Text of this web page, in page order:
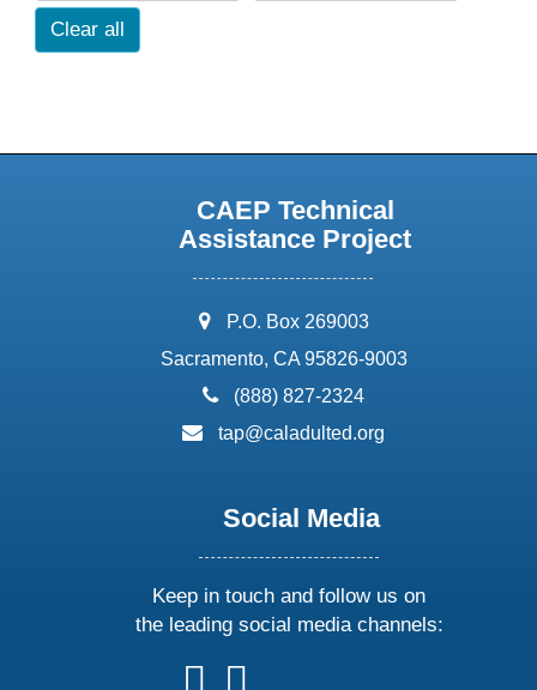
Clear all
CAEP Technical
Assistance Project
address:
P.O. Box 269003
Sacramento, CA 95826-9003
phone:
(888) 827-2324
email:
tap@caladulted.org
Social Media
Keep in touch and follow us on
the leading social media channels:
followfollow